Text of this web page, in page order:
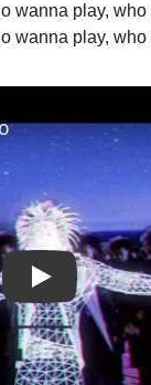
wanna play,
wanna play,
Play: Who